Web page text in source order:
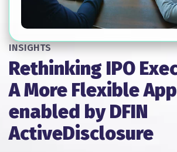
INSIGHTS
Rethinking IPO
A More Flexible
enabled by DFIN
ActiveDisclosure